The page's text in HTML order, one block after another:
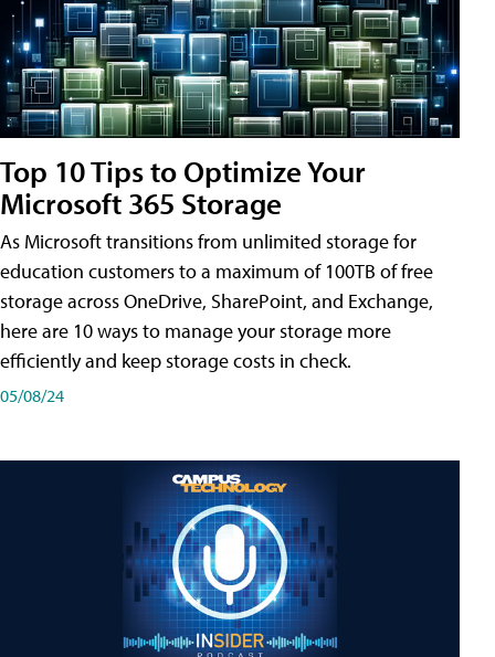
Top 10 Tips to Optimize Your
Microsoft 365 Storage
As Microsoft transitions from unlimited storage for
education customers to a maximum of 100TB of free
storage across OneDrive, SharePoint, and Exchange,
here are 10 ways to manage your storage more
efficiently and keep storage costs in check.
05/08/24